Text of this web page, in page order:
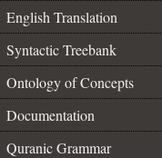
English Translation
Syntactic Treebank
Ontology of Concepts
Documentation
Quranic Grammar